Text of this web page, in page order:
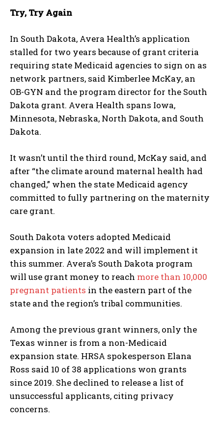
I WANT IN
I've read and accept the Privacy Policy
Try, Try Again
In South Dakota, Avera Health’s application
stalled for two years because of grant criteria
requiring state Medicaid agencies to sign on as
network partners, said Kimberlee McKay, an
OB-GYN and the program director for the South
Dakota grant. Avera Health spans Iowa,
Minnesota, Nebraska, North Dakota, and South
Dakota.
It wasn’t until the third round, McKay said, and
after “the climate around maternal health had
changed,” when the state Medicaid agency
committed to fully partnering on the maternity
care grant.
South Dakota voters adopted Medicaid
expansion in late 2022 and will implement it
this summer. Avera’s South Dakota program
will use grant money to reach more than 10,000
pregnant patients in the eastern part of the
state and the region’s tribal communities.
Among the previous grant winners, only the
Texas winner is from a non-Medicaid
expansion state. HRSA spokesperson Elana
Ross said 10 of 38 applications won grants
since 2019. She declined to release a list of
unsuccessful applicants, citing privacy
concerns.